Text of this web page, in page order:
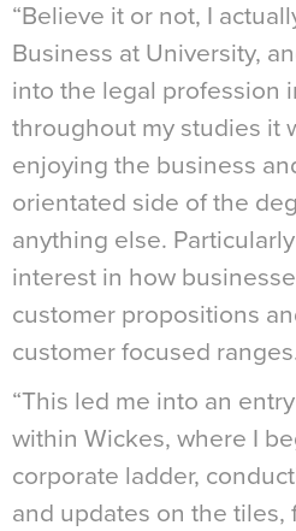
“Believe it or not, I
Business at University,
into the legal profession
throughout my studies it
enjoying the business
orientated side of the
anything else.
interest in how
customer propositions
customer focused
“This led me into an
within Wickes, where I
corporate ladder,
and updates on the tiles,